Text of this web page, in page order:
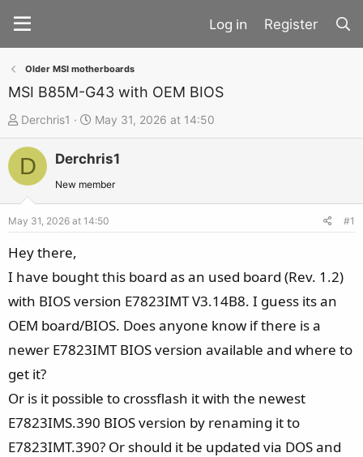
Register
Older MSI motherboards
MSI B85M-G43 with OEM BIOS
T
h
r
d
t
a
r
t
Derchris1
S
t
a
r
d
e
May 31, 2026 at 14:50
D Derchris1
New member
May 31, 2026 at 14:50 #1
Hey there,
I have bought this board as an used board (Rev. 1.2)
with BIOS version E7823IMT V3.14B8. I guess its an
OEM board/BIOS. Does anyone know if there is a
newer E7823IMT BIOS version available and where to
get it?
Or is it possible to crossflash it with the newest
E7823IMS.390 BIOS version by renaming it to
E7823IMT.390? Or should it be updated via DOS and